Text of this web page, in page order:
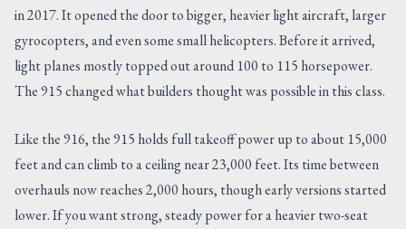
in 2017. It opened the door to bigger, heavier light aircraft, larger
gyrocopters, and even some small helicopters. Before it arrived,
light planes mostly topped out around 100 to 115 horsepower.
The 915 changed what builders thought was possible in this class.
Like the 916, the 915 holds full takeoff power up to about 15,000
feet and can climb to a ceiling near 23,000 feet. Its time between
overhauls now reaches 2,000 hours, though early versions started
lower. If you want strong, steady power for a heavier two-seat